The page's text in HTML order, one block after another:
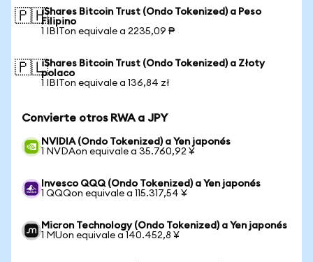
🇵🇭iShares Bitcoin Trust (Ondo Tokenized) a Peso
Filipino
1 IBITon equivale a 2235,09 ₱
🇵🇱iShares Bitcoin Trust (Ondo Tokenized) a Złoty
polaco
1 IBITon equivale a 136,84 zł
Convierte otros RWA a JPY
NVIDIA (Ondo Tokenized) a Yen japonés
1 NVDAon equivale a 35.760,92 ¥
Invesco QQQ (Ondo Tokenized) a Yen japonés
1 QQQon equivale a 115.317,54 ¥
Micron Technology (Ondo Tokenized) a Yen japonés
1 MUon equivale a 140.452,8 ¥